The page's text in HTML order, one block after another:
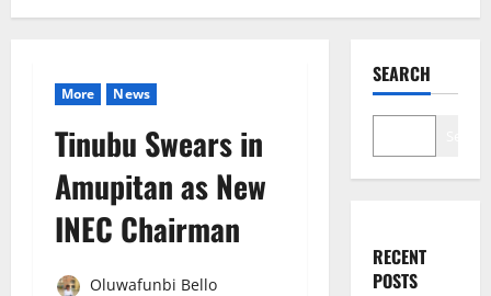
More News
Tinubu Swears in
Amupitan as New
INEC Chairman
Oluwafunbi Bello
SEARCH
RECENT
POSTS